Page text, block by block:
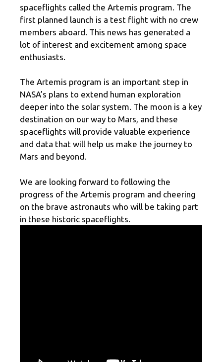
spaceflights called the Artemis program. The
first planned launch is a test flight with no crew
members aboard. This news has generated a
lot of interest and excitement among space
enthusiasts.
The Artemis program is an important step in
NASA’s plans to extend human exploration
deeper into the solar system. The moon is a key
destination on our way to Mars, and these
spaceflights will provide valuable experience
and data that will help us make the journey to
Mars and beyond.
We are looking forward to following the
progress of the Artemis program and cheering
on the brave astronauts who will be taking part
in these historic spaceflights.